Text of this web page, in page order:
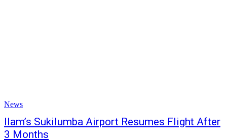
News
Ilam’s Sukilumba Airport Resumes Flight After
3 Months